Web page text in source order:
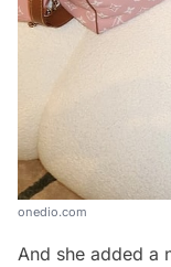
onedio.com
And she added a